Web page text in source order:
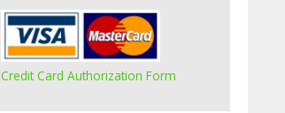
Credit Card Authorization Form